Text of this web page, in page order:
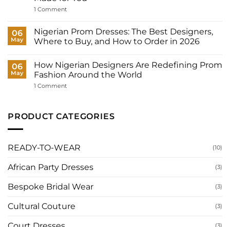
a
Need?
1 Commenton
Dresses
for
Women:
Wear
to
Your
and
It
06
May
Nigerian Prom Dresses: The Best Designers,
Where to Buy, and How to Order in 2026
on
Nigerian
Prom
Dresses:
Where
to
to
Order
2026
06
May
How Nigerian Designers Are Redefining Prom
Fashion Around the World
1 Commenton
Are
Redefining
the
World
PRODUCT CATEGORIES
READY-TO-WEAR (10)
African Party Dresses (3)
Bespoke Bridal Wear (3)
Cultural Couture (3)
(3)